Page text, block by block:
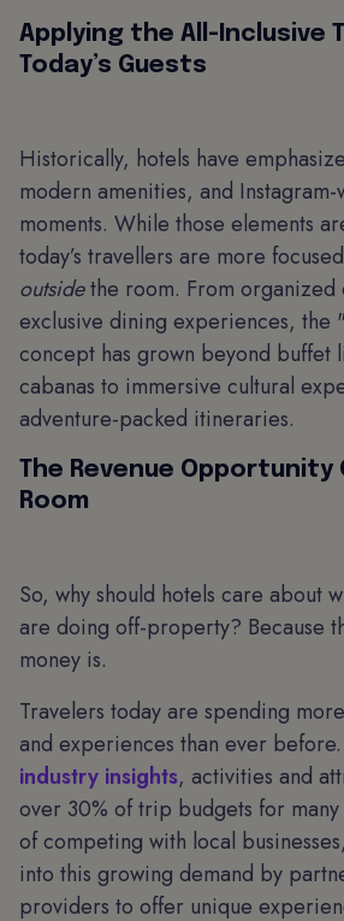
Applying the All-Inclusive
Today’s Guests
Historically, hotels have
modern amenities, and Instagram-
moments. While those elements
today’s travellers are more
outsidethe room. From organized
exclusive dining experiences, the
concept has grown beyond buffet
cabanas to immersive cultural
adventure-packed itineraries.
The Revenue
Room
So, why should hotels care about
are doing off-property? Because
money is.
Travelers today are spending
and experiences than ever
industry insights, activities and
over 30% of trip budgets for
of competing with local
into this growing demand by
providers to offer unique